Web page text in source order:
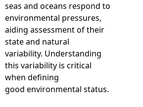
seas and oceans respond to
environmental pressures,
aiding assessment of their
state and natural
variability. Understanding
this variability is critical
when defining
good environmental status.